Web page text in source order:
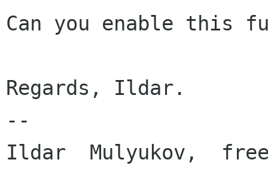
Can you enable this
Regards, Ildar.
--
Ildar  Mulyukov,  free